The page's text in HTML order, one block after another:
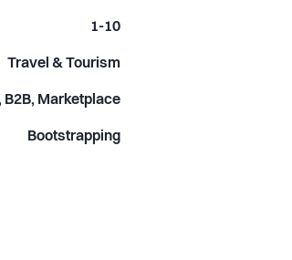
1-10
Travel & Tourism
B2B, Marketplace
Bootstrapping